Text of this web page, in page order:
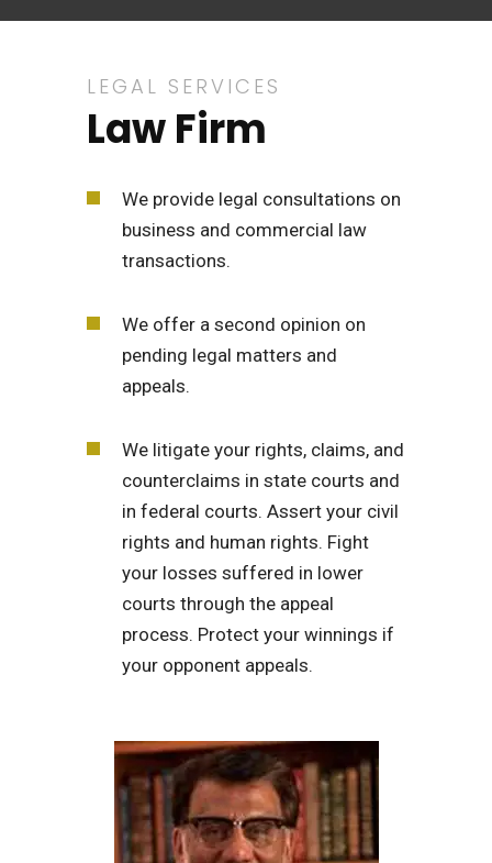
LEGAL SERVICES
Law Firm
We provide legal consultations on
business and commercial law
transactions.
We offer a second opinion on
pending legal matters and
appeals.
We litigate your rights, claims, and
counterclaims in state courts and
in federal courts. Assert your civil
rights and human rights. Fight
your losses suffered in lower
courts through the appeal
process. Protect your winnings if
your opponent appeals.